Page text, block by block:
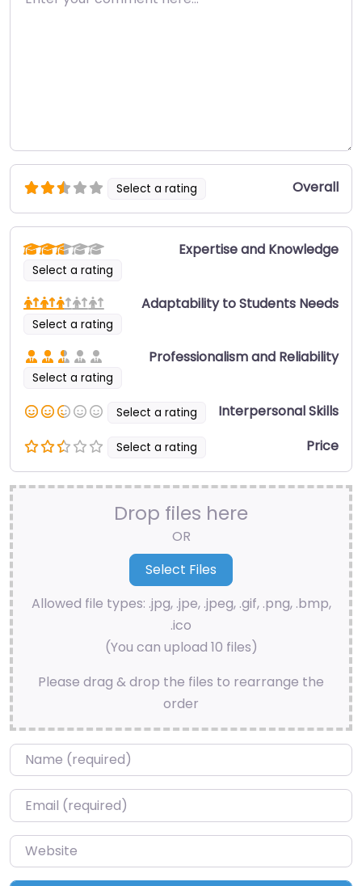
Select a rating Overall
Select a rating
Expertise and Knowledge
Select a rating
Adaptability to Students Needs
Select a rating
Professionalism and Reliability
Select a rating Interpersonal Skills
Select a rating Price
Drop files here
OR
Allowed file types: .jpg, .jpe, .jpeg, .gif, .png, .bmp,
.ico
(You can upload 10 files)
Please drag & drop the files to rearrange the
order
Name*
Email*
Website